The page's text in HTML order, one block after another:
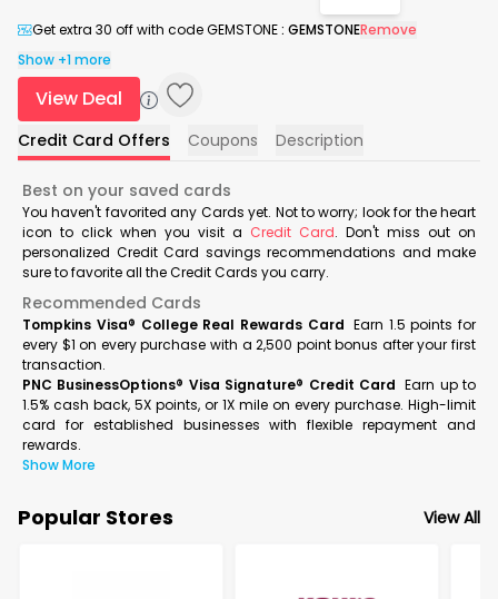
Get extra 30 off with code GEMSTONE:GEMSTONERemove
Show +1 more
View Deal
Credit Card Offers Coupons Description
Best on your saved cards
You haven't favorited any Cards yet. Not to worry; look for the heart
icon to click when you visit a Credit Card. Don't miss out on
personalized Credit Card savings recommendations and make
sure to favorite all the Credit Cards you carry.
Recommended Cards
Tompkins Visa® College Real Rewards Card Earn 1.5 points for
every $1 on every purchase with a 2,500 point bonus after your first
transaction.
PNC BusinessOptions® Visa Signature® Credit Card Earn up to
1.5% cash back, 5X points, or 1X mile on every purchase. High-limit
card for established businesses with flexible repayment and
rewards.
Show More
Popular Stores View All